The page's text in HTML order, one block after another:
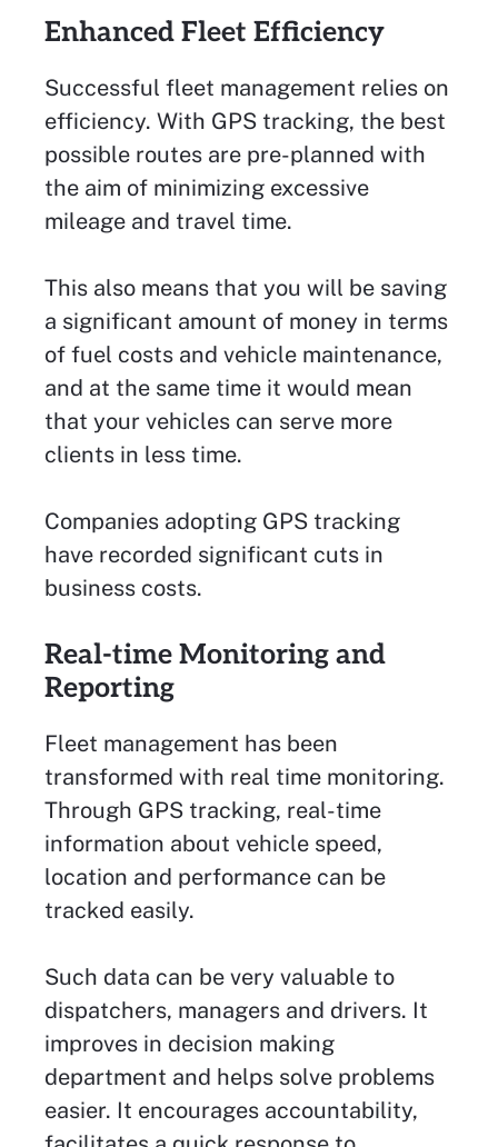
Enhanced Fleet Efficiency
Successful fleet management relies on
efficiency. With GPS tracking, the best
possible routes are pre-planned with
the aim of minimizing excessive
mileage and travel time.
This also means that you will be saving
a significant amount of money in terms
of fuel costs and vehicle maintenance,
and at the same time it would mean
that your vehicles can serve more
clients in less time.
Companies adopting GPS tracking
have recorded significant cuts in
business costs.
Real-time Monitoring and
Reporting
Fleet management has been
transformed with real time monitoring.
Through GPS tracking, real-time
information about vehicle speed,
location and performance can be
tracked easily.
Such data can be very valuable to
dispatchers, managers and drivers. It
improves in decision making
department and helps solve problems
easier. It encourages accountability,